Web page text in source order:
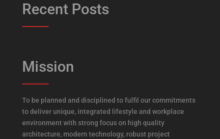
Recent Posts
Mission
To be planned and disciplined to fulfil our commitments
to deliver unique, integrated lifestyle and workplace
environment with strong focus on high quality
architecture, modern technology, robust project